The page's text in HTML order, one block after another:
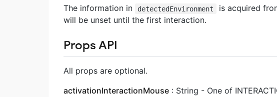
The information in
detectedEnvironment
is acquired
will be unset until the first interaction.
Props API
All props are optional.
activationInteractionMouse : String - One of